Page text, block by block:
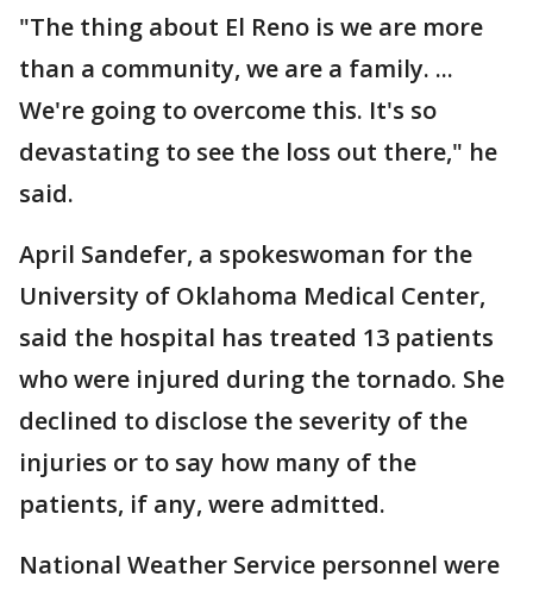
"The thing about El Reno is we are more
than a community, we are a family. ...
We're going to overcome this. It's so
devastating to see the loss out there," he
said.
April Sandefer, a spokeswoman for the
University of Oklahoma Medical Center,
said the hospital has treated 13 patients
who were injured during the tornado. She
declined to disclose the severity of the
injuries or to say how many of the
patients, if any, were admitted.
National Weather Service personnel were